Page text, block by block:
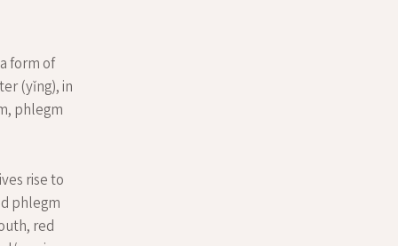
form of
(yǐng), in
phlegm
rise to
phlegm
red